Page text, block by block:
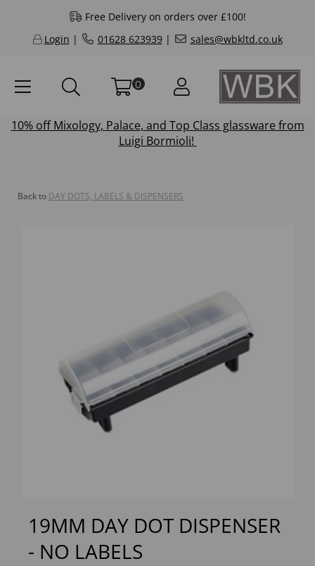
Free Delivery on orders over £100!
Login | 01628 623939| sales@wbkltd.co.uk
0
10% offMixology, Palace, and Top Class glassware from
Luigi Bormioli!
Back to DAY DOTS, LABELS & DISPENSERS
Previous
19MM DAY DOT DISPENSER
- NO LABELS